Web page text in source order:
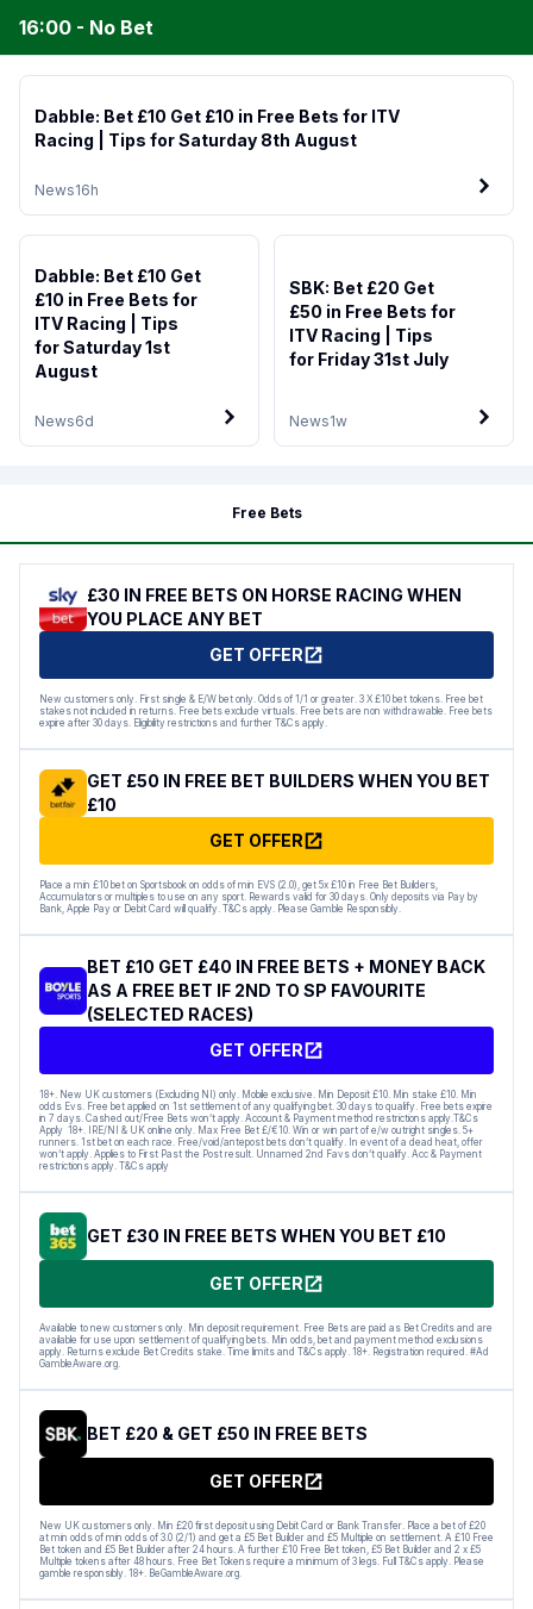
16:00 - No Bet
News16h
Dabble: Bet £10 Get £10 in Free Bets for ITV
Racing | Tips for Saturday 8th August
News6d
Dabble: Bet £10 Get
£10 in Free Bets for
ITV Racing | Tips
for Saturday 1st
August
News1w
SBK: Bet £20 Get
£50 in Free Bets for
ITV Racing | Tips
for Friday 31st July
Free Bets
£30 IN FREE BETS ON HORSE RACING WHEN
YOU PLACE ANY BET
GET OFFER
New customers only. First single & E/W bet only. Odds of 1/1 or greater. 3 X £10 bet tokens. Free bet
stakes not included in returns. Free bets exclude virtuals. Free bets are non withdrawable. Free bets
expire after 30 days. Eligibility restrictions and further T&Cs apply.
GET £50 IN FREE BET BUILDERS WHEN YOU BET
£10
GET OFFER
Place a min £10 bet on Sportsbook on odds of min EVS (2.0), get 5x £10 in Free Bet Builders,
Accumulators or multiples to use on any sport. Rewards valid for 30 days. Only deposits via Pay by
Bank, Apple Pay or Debit Card will qualify. T&Cs apply. Please Gamble Responsibly.
BET £10 GET £40 IN FREE BETS + MONEY BACK
AS A FREE BET IF 2ND TO SP FAVOURITE
(SELECTED RACES)
GET OFFER
18+. New UK customers (Excluding NI) only. Mobile exclusive. Min Deposit £10. Min stake £10. Min
odds Evs. Free bet applied on 1st settlement of any qualifying bet. 30 days to qualify. Free bets expire
in 7 days. Cashed out/Free Bets won’t apply. Account & Payment method restrictions apply.T&Cs
Apply 18+. IRE/NI & UK online only. Max Free Bet £/€10. Win or win part of e/w outright singles. 5+
runners. 1st bet on each race. Free/void/antepost bets don’t qualify. In event of a dead heat, offer
won’t apply. Applies to First Past the Post result. Unnamed 2nd Favs don’t qualify. Acc & Payment
restrictions apply. T&Cs apply
GET £30 IN FREE BETS WHEN YOU BET £10
GET OFFER
Available to new customers only. Min deposit requirement. Free Bets are paid as Bet Credits and are
available for use upon settlement of qualifying bets. Min odds, bet and payment method exclusions
apply. Returns exclude Bet Credits stake. Time limits and T&Cs apply. 18+. Registration required. #Ad
GambleAware.org.
BET £20 & GET £50 IN FREE BETS
GET OFFER
New UK customers only. Min £20 first deposit using Debit Card or Bank Transfer. Place a bet of £20
at min odds of min odds of 3.0 (2/1) and get a £5 Bet Builder and £5 Multiple on settlement. A £10 Free
Bet token and £5 Bet Builder after 24 hours. A further £10 Free Bet token, £5 Bet Builder and 2 x £5
Multiple tokens after 48 hours. Free Bet Tokens require a minimum of 3 legs. Full T&Cs apply. Please
gamble responsibly. 18+. BeGambleAware.org.